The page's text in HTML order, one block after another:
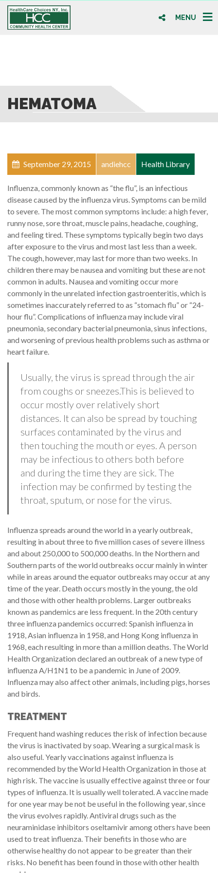
MENU
HEMATOMA
September 29, 2015 andiehcc Health Library
Influenza, commonly known as “the flu”, is an infectious
disease caused by the influenza virus. Symptoms can be mild
to severe. The most common symptoms include: a high fever,
runny nose, sore throat, muscle pains, headache, coughing,
and feeling tired. These symptoms typically begin two days
after exposure to the virus and most last less than a week.
The cough, however, may last for more than two weeks. In
children there may be nausea and vomiting but these are not
common in adults. Nausea and vomiting occur more
commonly in the unrelated infection gastroenteritis, which is
sometimes inaccurately referred to as “stomach flu” or “24-
hour flu”. Complications of influenza may include viral
pneumonia, secondary bacterial pneumonia, sinus infections,
and worsening of previous health problems such as asthma or
heart failure.
Usually, the virus is spread through the air
from coughs or sneezes.This is believed to
occur mostly over relatively short
distances. It can also be spread by touching
surfaces contaminated by the virus and
then touching the mouth or eyes. A person
may be infectious to others both before
and during the time they are sick. The
infection may be confirmed by testing the
throat, sputum, or nose for the virus.
Influenza spreads around the world in a yearly outbreak,
resulting in about three to five million cases of severe illness
and about 250,000 to 500,000 deaths. In the Northern and
Southern parts of the world outbreaks occur mainly in winter
while in areas around the equator outbreaks may occur at any
time of the year. Death occurs mostly in the young, the old
and those with other health problems. Larger outbreaks
known as pandemics are less frequent. In the 20th century
three influenza pandemics occurred: Spanish influenza in
1918, Asian influenza in 1958, and Hong Kong influenza in
1968, each resulting in more than a million deaths. The World
Health Organization declared an outbreak of a new type of
influenza A/H1N1 to be a pandemic in June of 2009.
Influenza may also affect other animals, including pigs, horses
and birds.
TREATMENT
Frequent hand washing reduces the risk of infection because
the virus is inactivated by soap. Wearing a surgical mask is
also useful. Yearly vaccinations against influenza is
recommended by the World Health Organization in those at
high risk. The vaccine is usually effective against three or four
types of influenza. It is usually well tolerated. A vaccine made
for one year may be not be useful in the following year, since
the virus evolves rapidly. Antiviral drugs such as the
neuraminidase inhibitors oseltamivir among others have been
used to treat influenza. Their benefits in those who are
otherwise healthy do not appear to be greater than their
risks. No benefit has been found in those with other health